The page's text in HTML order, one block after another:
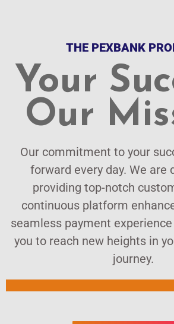
THE PEXBANK
Your
Our
Our commitment to your
forward every day. We are
providing top-notch
continuous platform
seamless payment
you to reach new heights in
journey.